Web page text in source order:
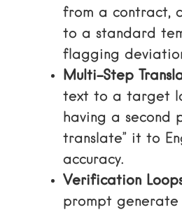
from a contract,
to a standard
flagging
Multi-Step
text to a target
having a second
translate” it to
accuracy.
Verification
prompt